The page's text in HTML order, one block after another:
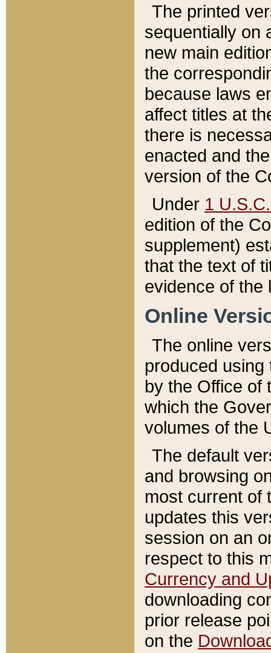
The printed
sequentially on
new main
the
because laws
affect titles at
there is
enacted and
version of the
Under 1
edition of the
supplement)
that the text of
evidence of the
Online
The online
produced
by the Office of
which the
volumes of the
The default
and browsing
most current of
updates this
session on an
respect to this
Currency and
downloading
prior release
on the